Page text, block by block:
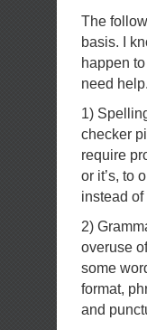
The
basis. I
happen
need help.
1)
checker
require
or it’s, to
instead
2)
overuse
some
format,
and